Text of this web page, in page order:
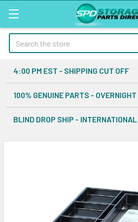
Search
4:00 PM EST - SHIPPING CUT OFF
100% GENUINE PARTS -
BLIND DROP SHIP -